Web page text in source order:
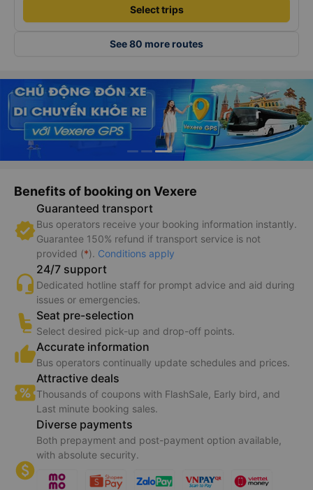
Select trips
See 80 more routes
Benefits of booking on Vexere
Guaranteed transport
Bus operators receive your booking information instantly.
Guarantee 150% refund if transport service is not
provided (*). Conditions apply
24/7 support
Dedicated hotline staff for prompt advice and aid during
issues or emergencies.
Seat pre-selection
Select desired pick-up and drop-off points.
Accurate information
Bus operators continually update schedules and prices.
Attractive deals
Thousands of coupons with FlashSale, Early bird, and
Last minute booking sales.
Diverse payments
Both prepayment and post-payment option available,
with absolute security.